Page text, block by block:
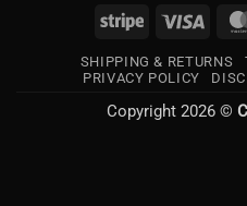
Stripe Visa
SHIPPING & RETURNS
PRIVACY POLICY
Copyright 2026 ©